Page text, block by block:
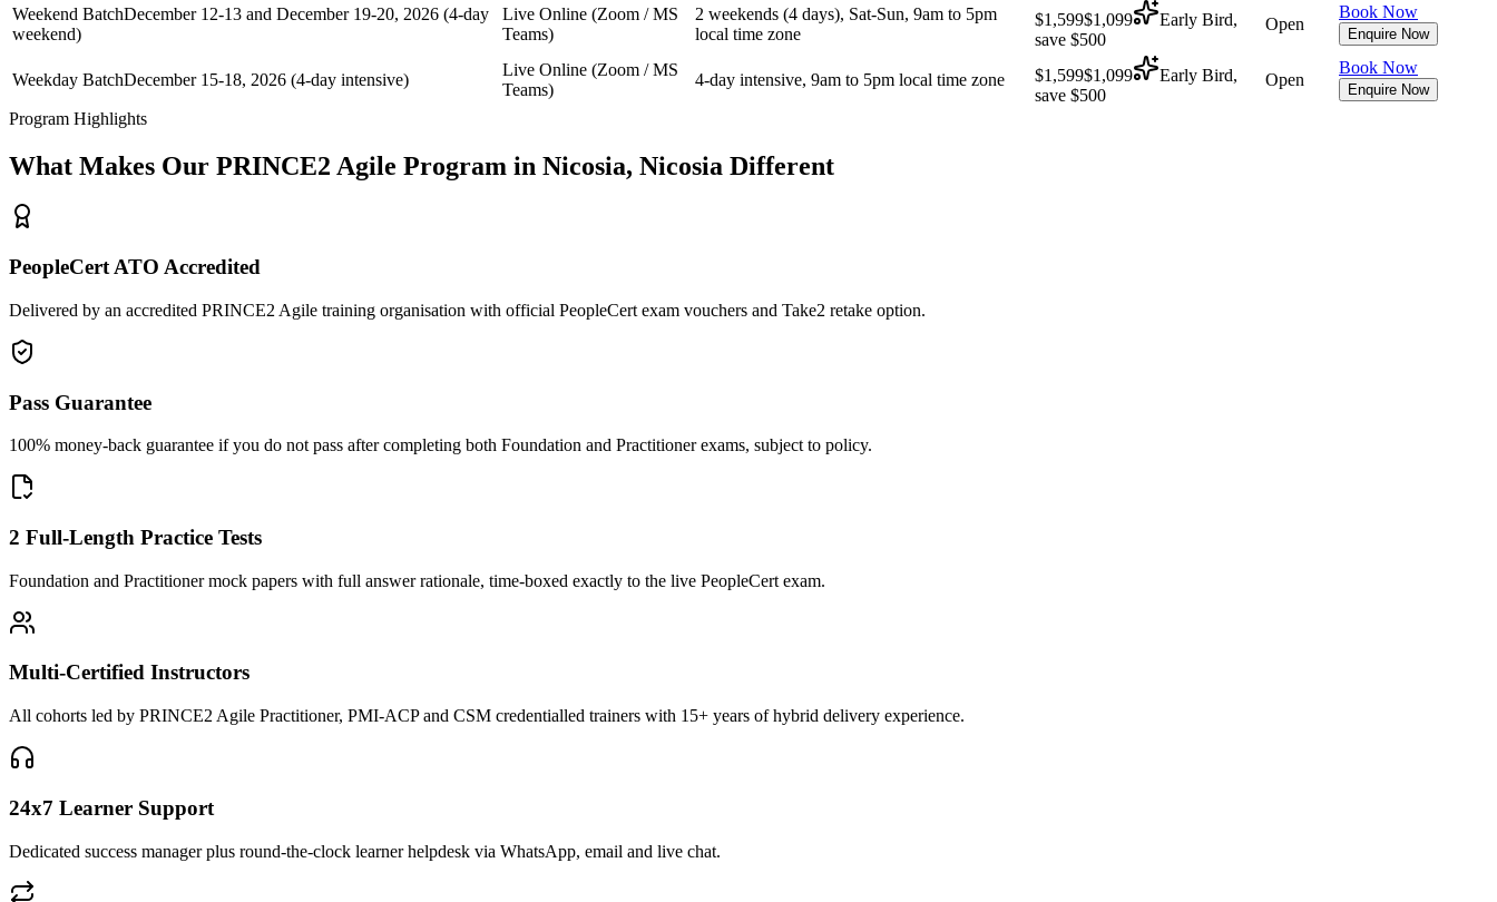
Weekend BatchDecember 12-13 and December 19-20, 2026 (4-day
weekend)
Live Online (Zoom / MS
Teams)
2 weekends (4 days), Sat-Sun, 9am to 5pm
local time zone
$1,599$1,099
Early Bird,
save $500
Open
Book Now
Enquire Now
Weekday BatchDecember 15-18, 2026 (4-day intensive)
Live Online (Zoom / MS
Teams)
4-day intensive, 9am to 5pm local time zone $1,599$1,099
Early Bird,
save $500
Open
Book Now
Enquire Now
Program Highlights
What Makes Our PRINCE2 Agile Program in Nicosia, Nicosia Different
PeopleCert ATO Accredited
Delivered by an accredited PRINCE2 Agile training organisation with official PeopleCert exam vouchers and Take2 retake option.
Pass Guarantee
100% money-back guarantee if you do not pass after completing both Foundation and Practitioner exams, subject to policy.
2 Full-Length Practice Tests
Foundation and Practitioner mock papers with full answer rationale, time-boxed exactly to the live PeopleCert exam.
Multi-Certified Instructors
All cohorts led by PRINCE2 Agile Practitioner, PMI-ACP and CSM credentialled trainers with 15+ years of hybrid delivery experience.
24x7 Learner Support
Dedicated success manager plus round-the-clock learner helpdesk via WhatsApp, email and live chat.